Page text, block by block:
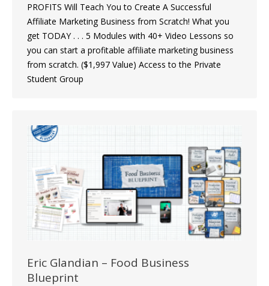
PROFITS Will Teach You to Create A Successful
Affiliate Marketing Business from Scratch! What you
get TODAY . . . 5 Modules with 40+ Video Lessons so
you can start a profitable affiliate marketing business
from scratch. ($1,997 Value) Access to the Private
Student Group
Eric Glandian – Food Business
Blueprint